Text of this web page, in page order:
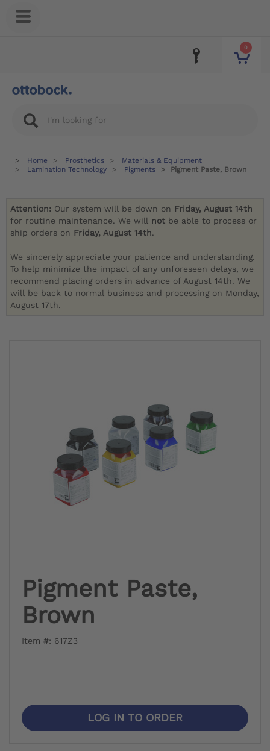
0
Home Prosthetics
Materials & Equipment
Lamination Technology
Pigments Pigment Paste, Brown
Attention: Our system will be down on Friday, August 14th
for routine maintenance. We will not be able to process or
ship orders on Friday, August 14th.
We sincerely appreciate your patience and understanding.
To help minimize the impact of any unforeseen delays, we
recommend placing orders in advance of August 14th. We
will be back to normal business and processing on Monday,
August 17th.
Pigment Paste,
Brown
Item #: 617Z3
LOG IN TO ORDER